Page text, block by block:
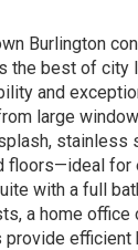
Burlington
the best of
and
large
floors—ideal
with a full
a home office
efficient